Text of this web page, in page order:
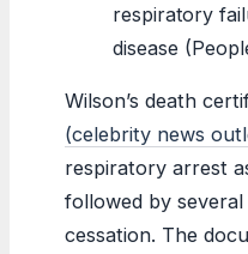
respiratory
disease
Wilson’s death
(celebrity news
respiratory arrest
followed by
cessation. The